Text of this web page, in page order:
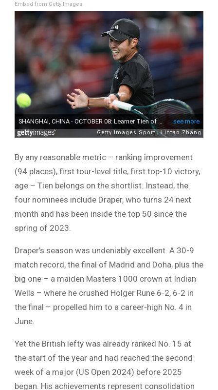
Embed from Getty Images
By any reasonable metric – ranking improvement
(94 places), first tour-level title, first top-10 victory,
age – Tien belongs on the shortlist. Instead, the
four nominees include Draper, who turns 24 next
month and has been inside the top 50 since the
spring of 2023.
Draper’s season was undeniably excellent. A 30-9
match record, the final of Madrid and Doha, plus the
big one – a maiden Masters 1000 crown at Indian
Wells – where he crushed Holger Rune 6-2, 6-2 in
the final – propelled him to a career-high No. 4 in
June.
Yet the British lefty was already ranked No. 15 at
the start of the year and had reached the second
week of a major (US Open 2024) before 2025
began. His achievements represent consolidation